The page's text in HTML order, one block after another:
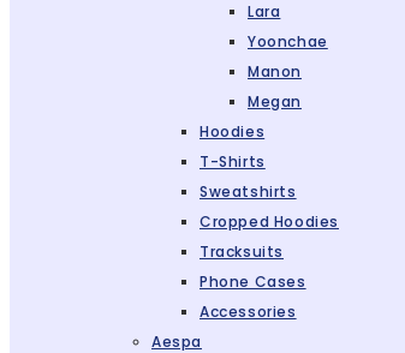
Lara
Yoonchae
Manon
Megan
Hoodies
T-Shirts
Sweatshirts
Cropped Hoodies
Tracksuits
Phone Cases
Accessories
Aespa